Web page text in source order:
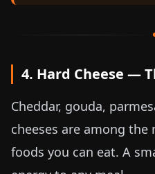
4. Hard Cheese —
Cheddar, gouda,
cheeses are among the
foods you can eat. A